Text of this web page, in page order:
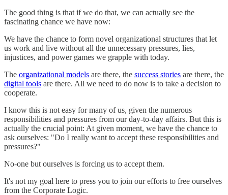
The good thing is that if we do that, we can actually see the
fascinating chance we have now:
We have the chance to form novel organizational structures that let
us work and live without all the unnecessary pressures, lies,
injustices, and power games we grapple with today.
The organizational models are there, the success stories are there, the
digital tools are there. All we need to do now is to take a decision to
cooperate.
I know this is not easy for many of us, given the numerous
responsibilities and pressures from our day-to-day affairs. But this is
actually the crucial point: At given moment, we have the chance to
ask ourselves: "Do I really want to accept these responsibilities and
pressures?"
No-one but ourselves is forcing us to accept them.
It's not my goal here to press you to join our efforts to free ourselves
from the Corporate Logic.